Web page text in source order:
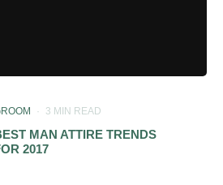
· 3 MIN READ
MAN ATTIRE TRENDS
2017